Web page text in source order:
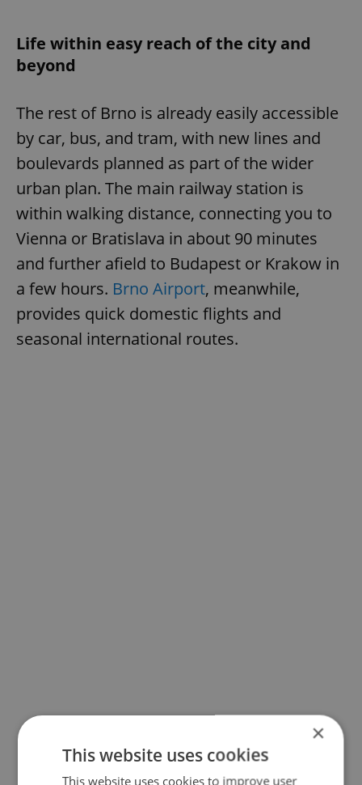
Life within easy reach of the city and
beyond
The rest of Brno is already easily accessible
by car, bus, and tram, with new lines and
boulevards planned as part of the wider
urban plan. The main railway station is
within walking distance, connecting you to
Vienna or Bratislava in about 90 minutes
and further afield to Budapest or Krakow in
a few hours. Brno Airport, meanwhile,
provides quick domestic flights and
seasonal international routes.
×
This website uses cookies
This website uses cookies to improve user